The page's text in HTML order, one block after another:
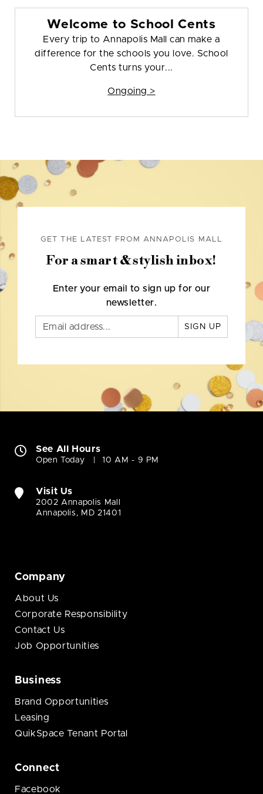
Welcome to School Cents
Every trip to Annapolis Mall can make a
difference for the schools you love. School
Cents turns your...
Ongoing >
GET THE LATEST FROM ANNAPOLIS MALL
For a smart & stylish inbox!
Enter your email to sign up for our
newsletter.
SIGN UP
See All Hours
Open Today 10 AM - 9 PM
Visit Us
2002 Annapolis Mall
Annapolis, MD 21401
Company
About Us
Corporate Responsibility
Contact Us
Job Opportunities
Business
Brand Opportunities
Leasing
QuikSpace Tenant Portal
Connect
Facebook